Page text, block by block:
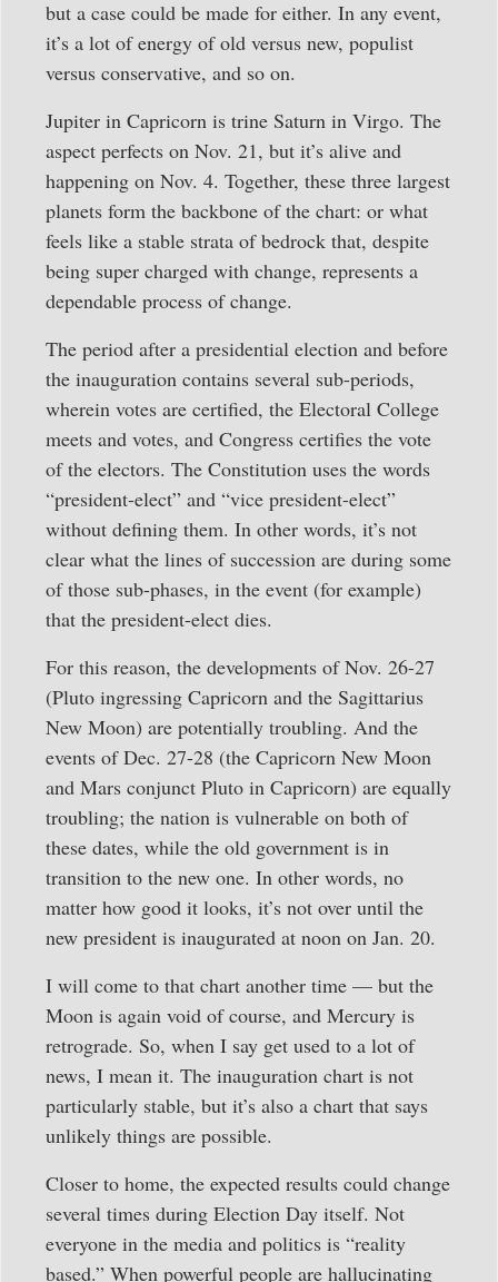
but a case could be made for either. In any event,
it’s a lot of energy of old versus new, populist
versus conservative, and so on.
Jupiter in Capricorn is trine Saturn in Virgo. The
aspect perfects on Nov. 21, but it’s alive and
happening on Nov. 4. Together, these three largest
planets form the backbone of the chart: or what
feels like a stable strata of bedrock that, despite
being super charged with change, represents a
dependable process of change.
The period after a presidential election and before
the inauguration contains several sub-periods,
wherein votes are certified, the Electoral College
meets and votes, and Congress certifies the vote
of the electors. The Constitution uses the words
“president-elect” and “vice president-elect”
without defining them. In other words, it’s not
clear what the lines of succession are during some
of those sub-phases, in the event (for example)
that the president-elect dies.
For this reason, the developments of Nov. 26-27
(Pluto ingressing Capricorn and the Sagittarius
New Moon) are potentially troubling. And the
events of Dec. 27-28 (the Capricorn New Moon
and Mars conjunct Pluto in Capricorn) are equally
troubling; the nation is vulnerable on both of
these dates, while the old government is in
transition to the new one. In other words, no
matter how good it looks, it’s not over until the
new president is inaugurated at noon on Jan. 20.
I will come to that chart another time — but the
Moon is again void of course, and Mercury is
retrograde. So, when I say get used to a lot of
news, I mean it. The inauguration chart is not
particularly stable, but it’s also a chart that says
unlikely things are possible.
Closer to home, the expected results could change
several times during Election Day itself. Not
everyone in the media and politics is “reality
based.” When powerful people are hallucinating